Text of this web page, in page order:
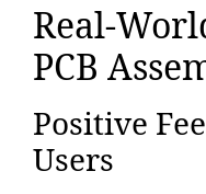
Real-
PCB
Positive
Users